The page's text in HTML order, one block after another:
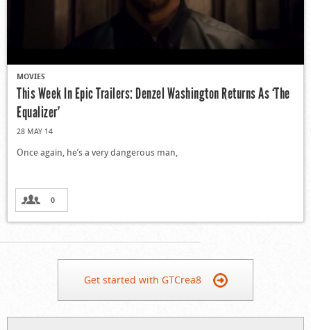
MOVIES
This Week In Epic Trailers: Denzel Washington Returns As ‘The
Equalizer’
28 MAY 14
Once again, he’s a very dangerous man,
0
Get started with GTCrea8